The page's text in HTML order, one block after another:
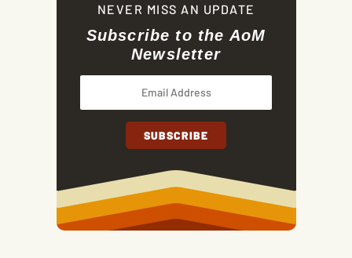
NEVER MISS AN UPDATE
Subscribe to the AoM
Newsletter